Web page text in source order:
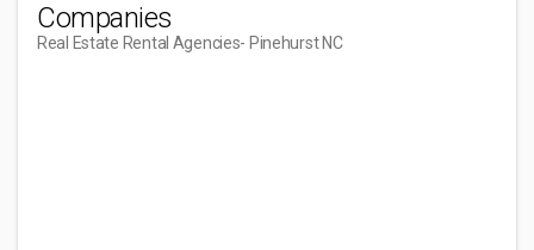
Companies
Real Estate Rental Agencies- Pinehurst NC